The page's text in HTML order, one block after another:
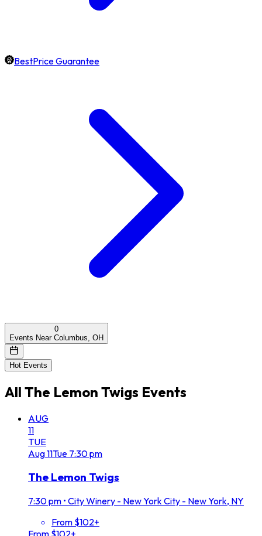
BestPrice Guarantee
0
Events Near Columbus, OH
Hot Events
All The Lemon Twigs Events
AUG
11
TUE
Aug11Tue 7:30 pm
The Lemon Twigs
7:30 pm • City Winery - New York City - New York, NY
From $102+